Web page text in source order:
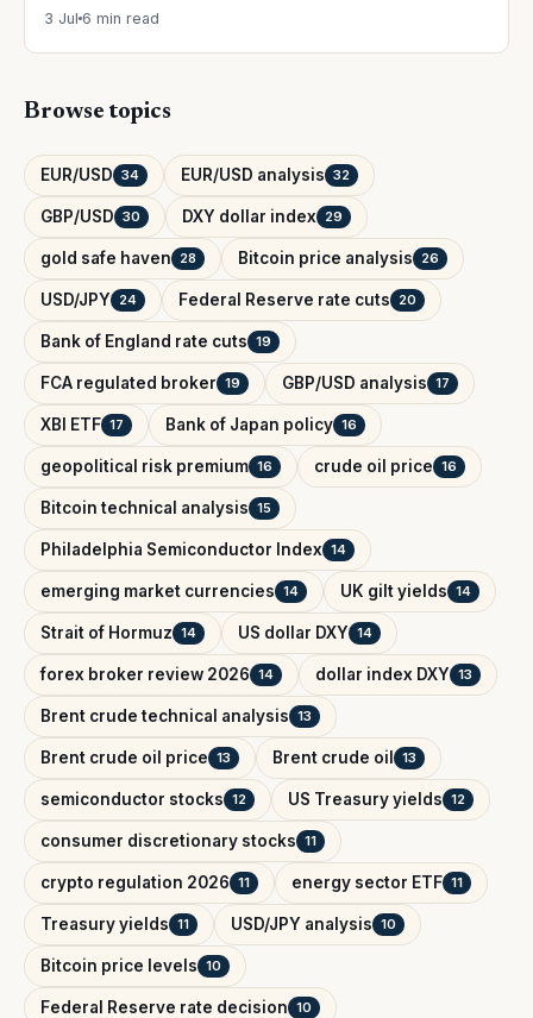
3 Jul 6 min read
Browse topics
EUR/USD 34 EUR/USD analysis 32
GBP/USD 30 DXY dollar index 29
gold safe haven 28 Bitcoin price analysis 26
USD/JPY 24 Federal Reserve rate cuts 20
Bank of England rate cuts 19
FCA regulated broker 19 GBP/USD analysis 17
XBI ETF 17 Bank of Japan policy 16
geopolitical risk premium 16 crude oil price 16
Bitcoin technical analysis 15
Philadelphia Semiconductor Index 14
emerging market currencies 14 UK gilt yields 14
Strait of Hormuz 14 US dollar DXY 14
forex broker review 2026 14 dollar index DXY 13
Brent crude technical analysis 13
Brent crude oil price 13 Brent crude oil 13
semiconductor stocks 12 US Treasury yields 12
consumer discretionary stocks 11
crypto regulation 2026 11 energy sector ETF 11
Treasury yields 11 USD/JPY analysis 10
Bitcoin price levels 10
Federal Reserve rate decision 10